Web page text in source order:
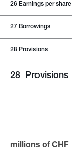
26 Earnings per share
27 Borrowings
28 Provisions
28 Provisions
millions of CHF
millions of CHF